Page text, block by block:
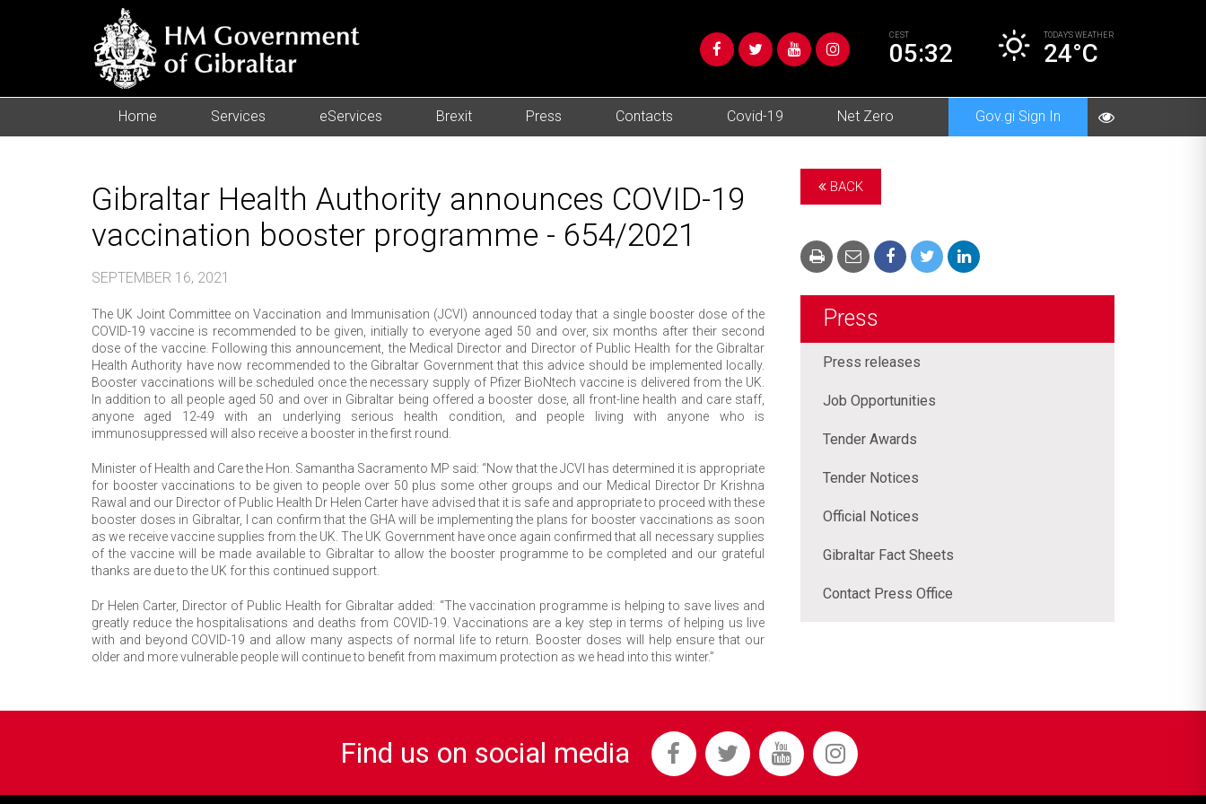
CEST
05:32
TODAY’S WEATHER
24°C
Home Services eServices Brexit Press Contacts Covid-19 Net Zero Gov.gi Sign In
Gibraltar Health Authority announces COVID-19
vaccination booster programme - 654/2021
SEPTEMBER 16, 2021
The UK Joint Committee on Vaccination and Immunisation (JCVI) announced today that a single booster dose of the
COVID-19 vaccine is recommended to be given, initially to everyone aged 50 and over, six months after their second
dose of the vaccine. Following this announcement, the Medical Director and Director of Public Health for the Gibraltar
Health Authority have now recommended to the Gibraltar Government that this advice should be implemented locally.
Booster vaccinations will be scheduled once the necessary supply of Pfizer BioNtech vaccine is delivered from the UK.
In addition to all people aged 50 and over in Gibraltar being offered a booster dose, all front-line health and care staff,
anyone aged 12-49 with an underlying serious health condition, and people living with anyone who is
immunosuppressed will also receive a booster in the first round.
Minister of Health and Care the Hon. Samantha Sacramento MP said: “Now that the JCVI has determined it is appropriate
for booster vaccinations to be given to people over 50 plus some other groups and our Medical Director Dr Krishna
Rawal and our Director of Public Health Dr Helen Carter have advised that it is safe and appropriate to proceed with these
booster doses in Gibraltar, I can confirm that the GHA will be implementing the plans for booster vaccinations as soon
as we receive vaccine supplies from the UK. The UK Government have once again confirmed that all necessary supplies
of the vaccine will be made available to Gibraltar to allow the booster programme to be completed and our grateful
thanks are due to the UK for this continued support.
Dr Helen Carter, Director of Public Health for Gibraltar added: “The vaccination programme is helping to save lives and
greatly reduce the hospitalisations and deaths from COVID-19. Vaccinations are a key step in terms of helping us live
with and beyond COVID-19 and allow many aspects of normal life to return. Booster doses will help ensure that our
older and more vulnerable people will continue to benefit from maximum protection as we head into this winter.”
BACK
Press
Press releases
Job Opportunities
Tender Awards
Tender Notices
Official Notices
Gibraltar Fact Sheets
Contact Press Office
Find us on social media